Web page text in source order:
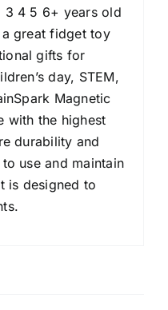
3 4 5 6+ years old
great fidget toy
gifts for
day, STEM,
Magnetic
with the highest
durability and
use and maintain
is designed to